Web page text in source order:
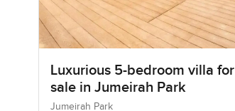
Luxurious 5-bedroom villa for
sale in Jumeirah Park
Jumeirah Park